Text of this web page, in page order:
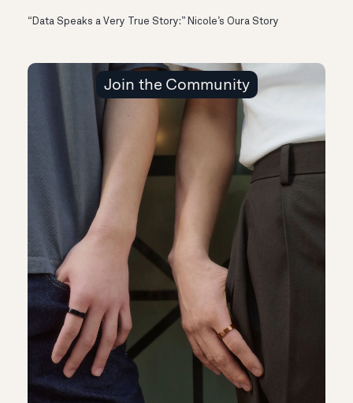
“Data Speaks a Very True Story:” Nicole’s Oura Story
Join the Community